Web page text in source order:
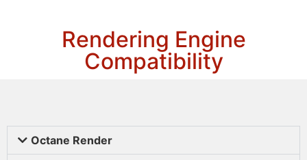
Rendering Engine
Compatibility
Octane Render